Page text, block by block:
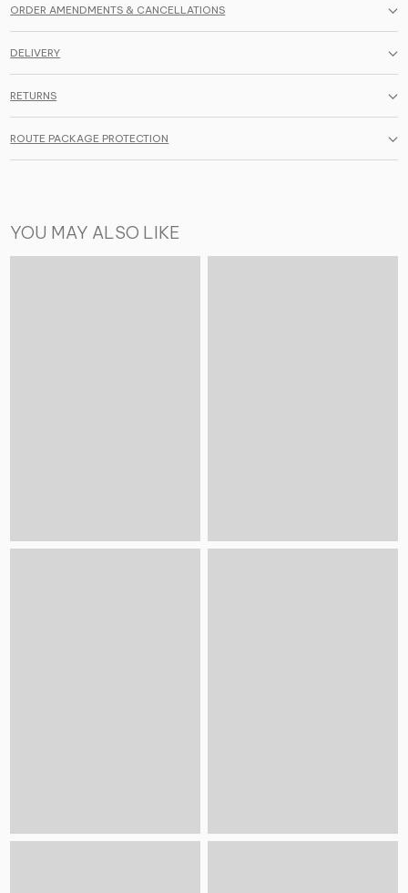
ORDER AMENDMENTS & CANCELLATIONS
DELIVERY
RETURNS
ROUTE PACKAGE PROTECTION
YOU MAY ALSO LIKE